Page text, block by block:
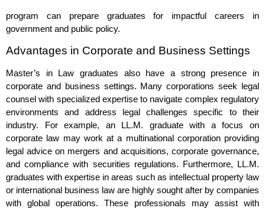
program can prepare graduates for impactful careers in
government and public policy.
Advantages in Corporate and Business Settings
Master’s in Law graduates also have a strong presence in
corporate and business settings. Many corporations seek legal
counsel with specialized expertise to navigate complex regulatory
environments and address legal challenges specific to their
industry. For example, an LL.M. graduate with a focus on
corporate law may work at a multinational corporation providing
legal advice on mergers and acquisitions, corporate governance,
and compliance with securities regulations. Furthermore, LL.M.
graduates with expertise in areas such as intellectual property law
or international business law are highly sought after by companies
with global operations. These professionals may assist with